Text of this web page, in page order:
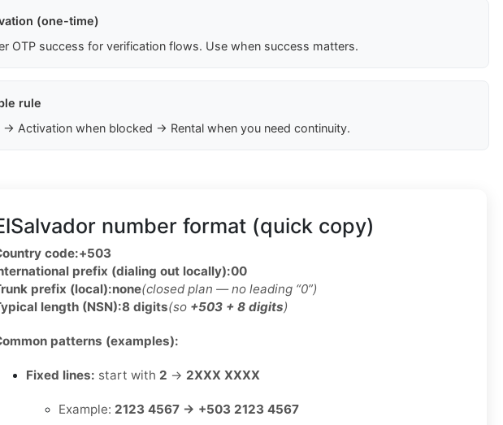
(one-time)
OTP success for verification flows. Use when success matters.
rule
→ Activation when blocked → Rental when you need continuity.
number format (quick copy)
code:+503
prefix (dialing out locally):00
prefix (local):none(closed plan — no leading “0”)
length (NSN):8 digits(so +503 + 8 digits)
patterns (examples):
Fixed lines: start with 2 → 2XXX XXXX
Example: 2123 4567 → +503 2123 4567